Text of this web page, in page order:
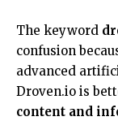
The keyword
confusion
advanced
Droven.io is
content and